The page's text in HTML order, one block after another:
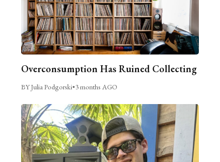
Overconsumption Has Ruined Collecting
BY Julia Podgorski•3 months AGO